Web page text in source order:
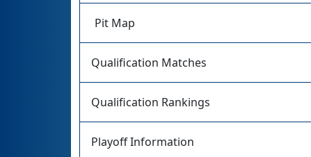
Pit Map
Qualification Matches
Qualification Rankings
Playoff Information